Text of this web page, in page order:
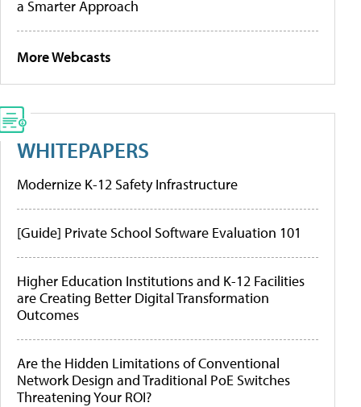
a Smarter Approach
More Webcasts
WHITEPAPERS
Modernize K-12 Safety Infrastructure
[Guide] Private School Software Evaluation 101
Higher Education Institutions and K-12 Facilities
are Creating Better Digital Transformation
Outcomes
Are the Hidden Limitations of Conventional
Network Design and Traditional PoE Switches
Threatening Your ROI?